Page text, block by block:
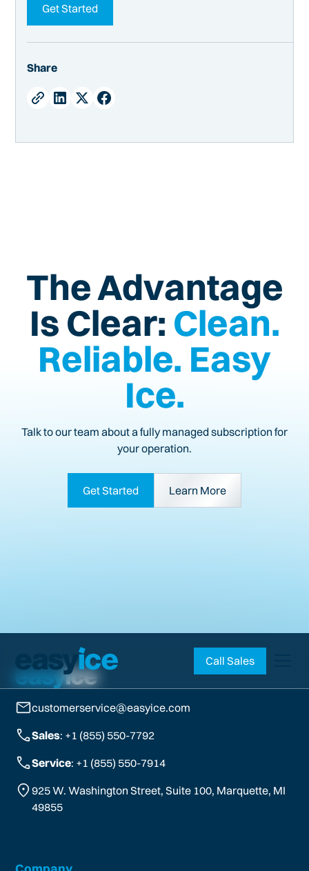
Get Started
Share
The Advantage
Is Clear: Clean.
Reliable. Easy
Ice.
Talk to our team about a fully managed subscription for
your operation.
Get Started Learn More
Call Sales
customerservice@easyice.com
Sales: +1 (855) 550-7792
Service: +1 (855) 550-7914
925 W. Washington Street, Suite 100, Marquette, MI
49855